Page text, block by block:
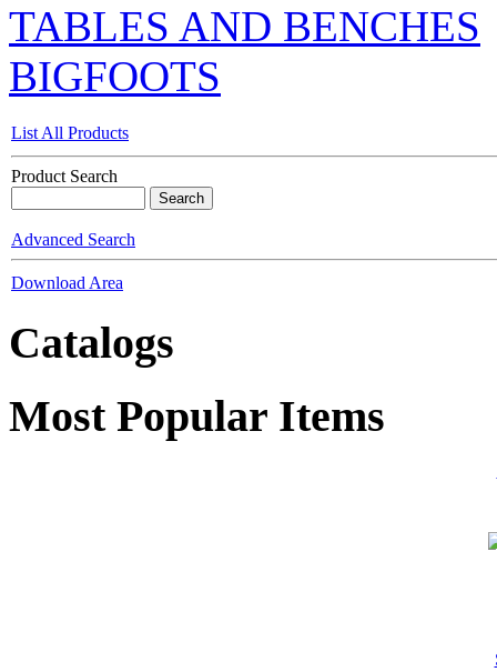
TABLES AND BENCHES
BIGFOOTS
List All Products
Product Search
Advanced Search
Download Area
Catalogs
Most Popular Items